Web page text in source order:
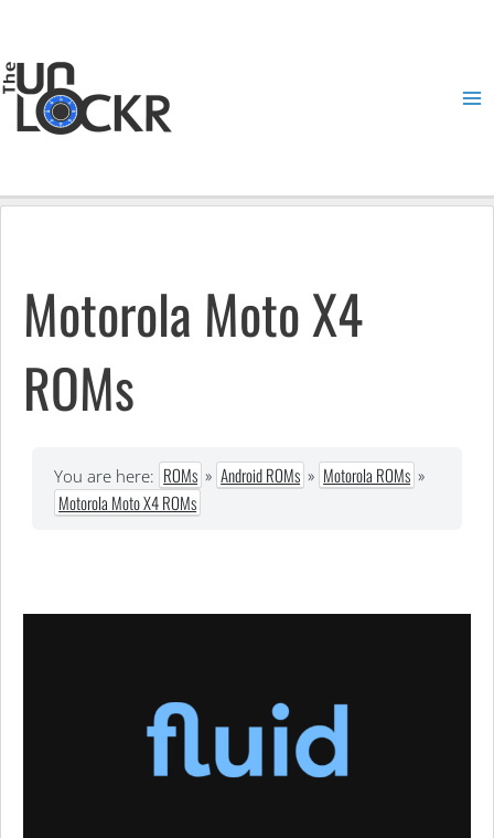
content
Motorola Moto X4
ROMs
You are here: ROMs » Android ROMs » Motorola ROMs »
Motorola Moto X4 ROMs